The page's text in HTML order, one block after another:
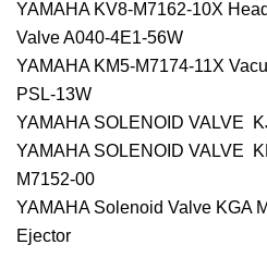
YAMAHA KV8-M7162-10X
Valve A040-4E1-56W
YAMAHA KM5-M7174-11X
PSL-13W
YAMAHA SOLENOID VALVE
YAMAHA SOLENOID VALVE
M7152-00
YAMAHA Solenoid Valve KGA
Ejector